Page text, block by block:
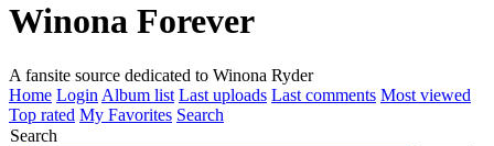
Winona Forever
A fansite source dedicated to Winona Ryder
Home Login Album list Last uploads Last comments Most viewed
Top rated My Favorites Search
Search